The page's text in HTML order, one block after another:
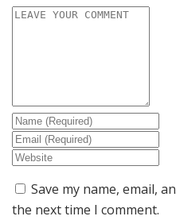
Save my name, email,
the next time I comment.